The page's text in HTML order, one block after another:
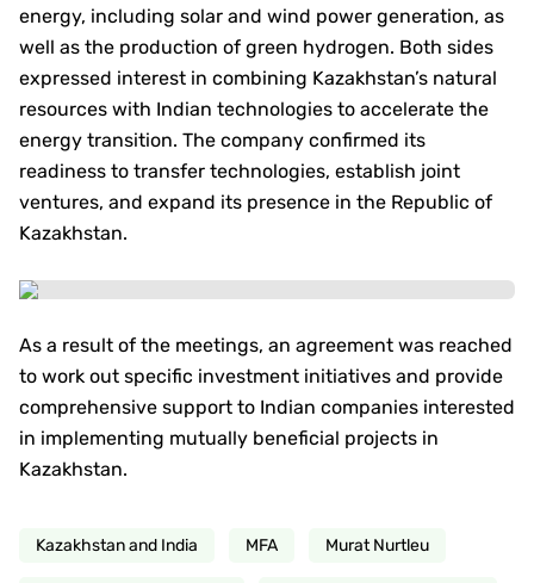
energy, including solar and wind power generation, as
well as the production of green hydrogen. Both sides
expressed interest in combining Kazakhstan’s natural
resources with Indian technologies to accelerate the
energy transition. The company confirmed its
readiness to transfer technologies, establish joint
ventures, and expand its presence in the Republic of
Kazakhstan.
As a result of the meetings, an agreement was reached
to work out specific investment initiatives and provide
comprehensive support to Indian companies interested
in implementing mutually beneficial projects in
Kazakhstan.
Kazakhstan and India MFA Murat Nurtleu